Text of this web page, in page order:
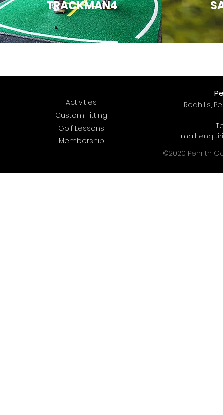
TRACKMAN4
Activities
Custom Fitting
Golf Lessons
Membership
Redhills,
Email:
©2020 Penrith